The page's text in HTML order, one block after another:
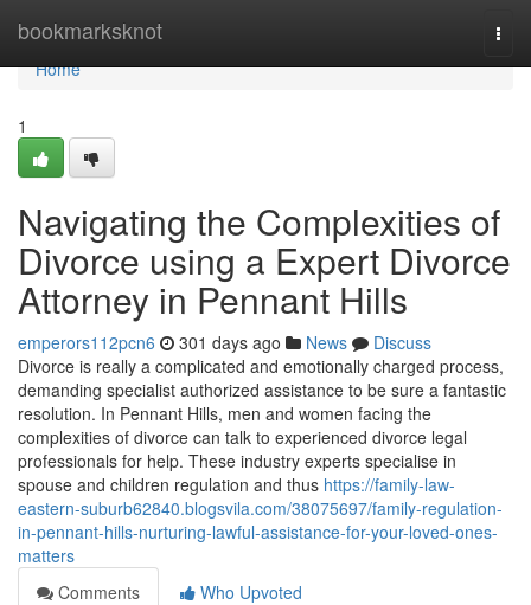
bookmarksknot
Home
Home
1
Navigating the Complexities of
Divorce using a Expert Divorce
Attorney in Pennant Hills
emperors112pcn6 301 days ago News
Discuss
Divorce is really a complicated and emotionally charged process,
demanding specialist authorized assistance to be sure a fantastic
resolution. In Pennant Hills, men and women facing the
complexities of divorce can talk to experienced divorce legal
professionals for help. These industry experts specialise in
spouse and children regulation and thus https://family-law-
eastern-suburb62840.blogsvila.com/38075697/family-regulation-
in-pennant-hills-nurturing-lawful-assistance-for-your-loved-ones-
matters
Comments
Who Upvoted